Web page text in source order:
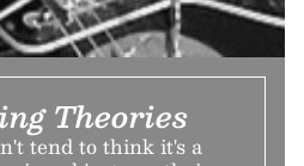
Theories
tend to think it's a